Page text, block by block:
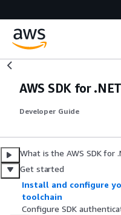
AWS SDK for
Developer Guide
What is the AWS SDK for
Get started
Install and configure
toolchain
Configure SDK